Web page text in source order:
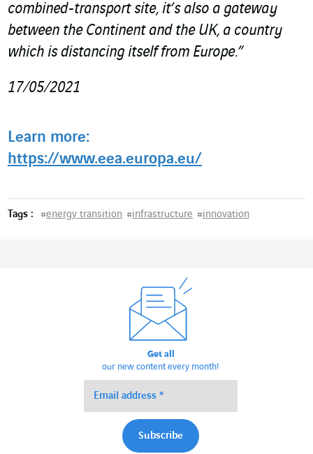
combined-transport site, it’s also a gateway
between the Continent and the UK, a country
which is distancing itself from Europe.”
17/05/2021
Learn more:
https://www.eea.europa.eu/
Tags : #energy transition #infrastructure #innovation
Get all
our new content every month!